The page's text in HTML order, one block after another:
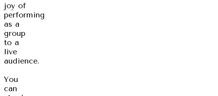
joy of
performing
as a
group
to a
live
audience.
You
can